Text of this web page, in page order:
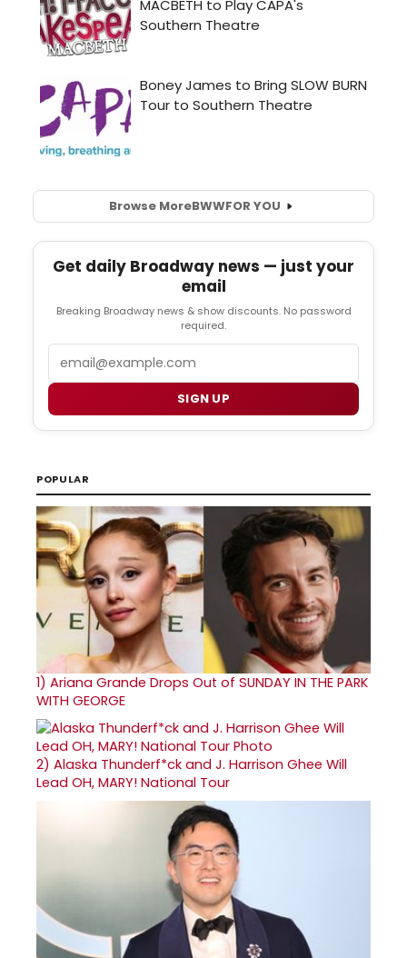
Browse MoreBWWFOR YOU
Get daily Broadway news — just your
email
Breaking Broadway news & show discounts. No password
required.
SIGN UP
POPULAR
1) Ariana Grande Drops Out of SUNDAY IN THE PARK
WITH GEORGE
2) Alaska Thunderf*ck and J. Harrison Ghee Will
Lead OH, MARY! National Tour